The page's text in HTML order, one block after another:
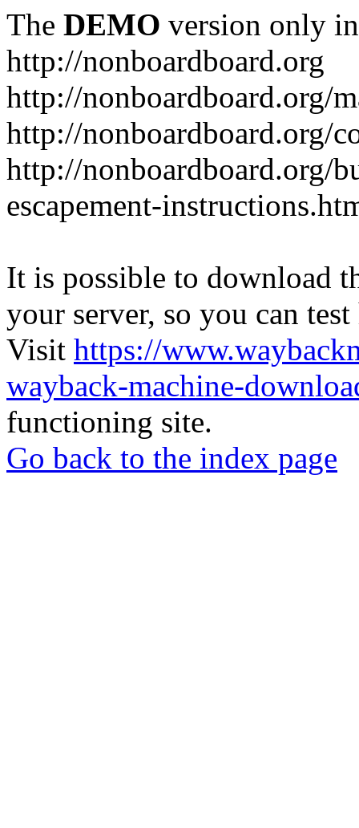
The DEMO version only
http://nonboardboard.org
http://nonboardboard.org/
http://nonboardboard.org/
http://nonboardboard.org/
escapement-
It is possible to download
your server, so you can
Visit https://
wayback-machine-
functioning site.
Go back to the index page